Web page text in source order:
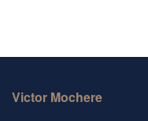
Victor Mochere